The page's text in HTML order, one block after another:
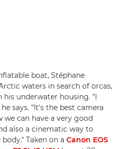
boat, Stéphane
waters in search of orcas,
his underwater housing. "I
says. "It's the best camera
we can have a very good
also a cinematic way to
Taken on a Canon EOS